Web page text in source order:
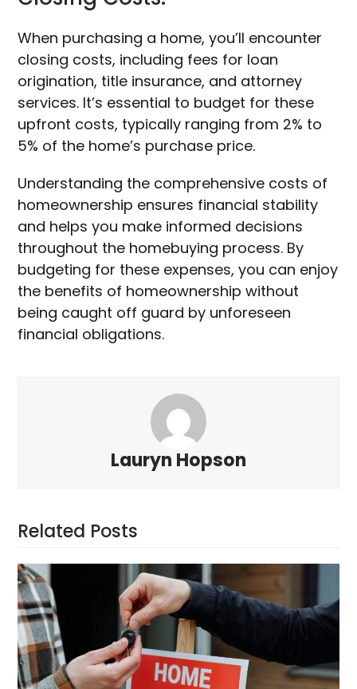
When purchasing a home, you’ll encounter
closing costs, including fees for loan
origination, title insurance, and attorney
services. It’s essential to budget for these
upfront costs, typically ranging from 2% to
5% of the home’s purchase price.
Understanding the comprehensive costs of
homeownership ensures financial stability
and helps you make informed decisions
throughout the homebuying process. By
budgeting for these expenses, you can enjoy
the benefits of homeownership without
being caught off guard by unforeseen
financial obligations.
Lauryn Hopson
Related Posts